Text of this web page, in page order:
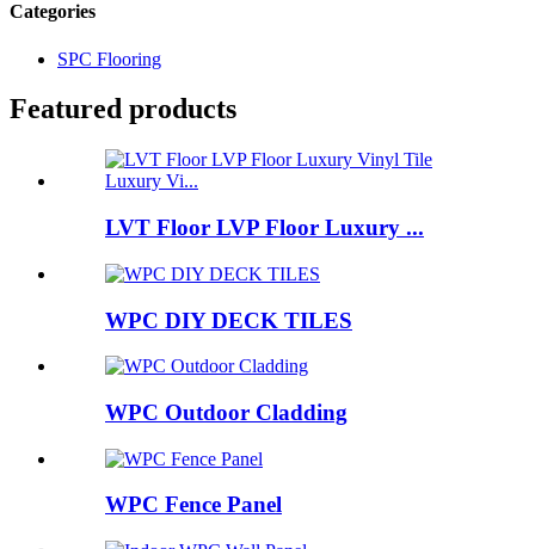
Categories
SPC Flooring
Featured products
LVT Floor LVP Floor Luxury ...
WPC DIY DECK TILES
WPC Outdoor Cladding
WPC Fence Panel